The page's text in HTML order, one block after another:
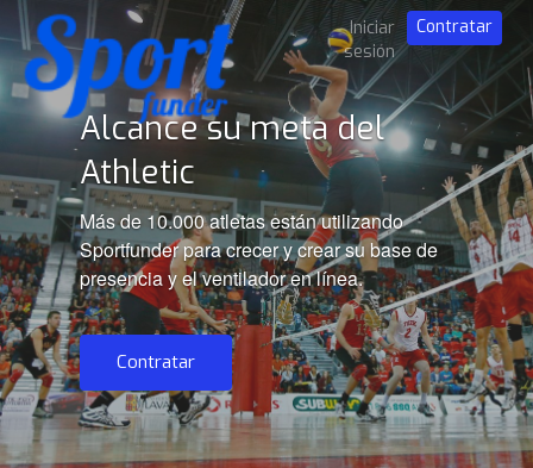
Iniciar
sesión
Contratar
Alcance su meta del
Athletic
Más de 10.000 atletas están utilizando
Sportfunder para crecer y crear su base de
presencia y el ventilador en línea.
Contratar